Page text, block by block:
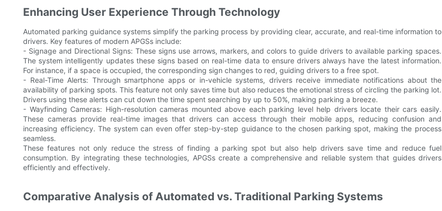
Enhancing User Experience Through Technology
Automated parking guidance systems simplify the parking process by providing clear, accurate, and real-time information to
drivers. Key features of modern APGSs include:
- Signage and Directional Signs: These signs use arrows, markers, and colors to guide drivers to available parking spaces.
The system intelligently updates these signs based on real-time data to ensure drivers always have the latest information.
For instance, if a space is occupied, the corresponding sign changes to red, guiding drivers to a free spot.
- Real-Time Alerts: Through smartphone apps or in-vehicle systems, drivers receive immediate notifications about the
availability of parking spots. This feature not only saves time but also reduces the emotional stress of circling the parking lot.
Drivers using these alerts can cut down the time spent searching by up to 50%, making parking a breeze.
- Wayfinding Cameras: High-resolution cameras mounted above each parking level help drivers locate their cars easily.
These cameras provide real-time images that drivers can access through their mobile apps, reducing confusion and
increasing efficiency. The system can even offer step-by-step guidance to the chosen parking spot, making the process
seamless.
These features not only reduce the stress of finding a parking spot but also help drivers save time and reduce fuel
consumption. By integrating these technologies, APGSs create a comprehensive and reliable system that guides drivers
efficiently and effectively.
Comparative Analysis of Automated vs. Traditional Parking Systems